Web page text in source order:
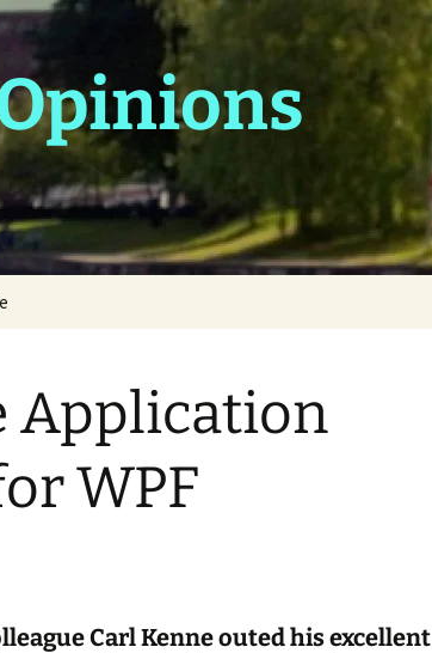
Application
WPF
Carl Kenne outed his excellent